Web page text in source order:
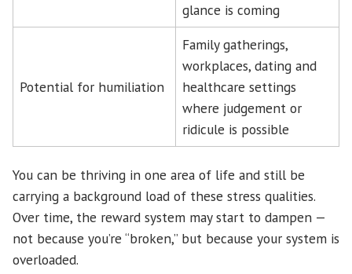
glance is coming
Potential for humiliation
Family gatherings,
workplaces, dating and
healthcare settings
where judgement or
ridicule is possible
You can be thriving in one area of life and still be
carrying a background load of these stress qualities.
Over time, the reward system may start to dampen —
not because you’re “broken,” but because your system is
overloaded.